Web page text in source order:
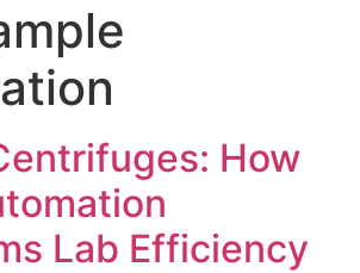
How
Lab Efficiency